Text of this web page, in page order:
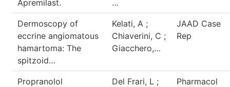
Apremilast.
…
Dermoscopy of
eccrine angiomatous
hamartoma: The
spitzoid…
Kelati, A ;
Chiaverini, C ;
Giacchero,…
JAAD Case
Rep
Propranolol
Del Frari, L ;
Pharmacol